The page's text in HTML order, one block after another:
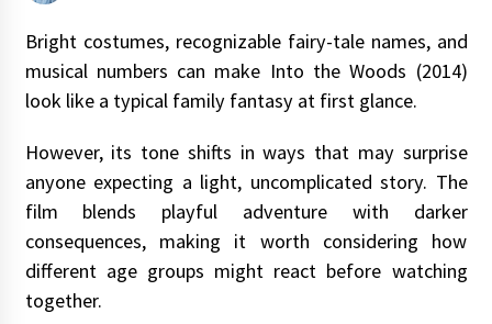
Bright costumes, recognizable fairy-tale names, and
musical numbers can make Into the Woods (2014)
look like a typical family fantasy at first glance.
However, its tone shifts in ways that may surprise
anyone expecting a light, uncomplicated story. The
film blends playful adventure with darker
consequences, making it worth considering how
different age groups might react before watching
together.